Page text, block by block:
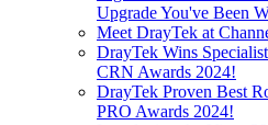
Upgrade You've Been
Meet DrayTek at
DrayTek Wins
CRN Awards 2024!
DrayTek Proven Best
PRO Awards 2024!